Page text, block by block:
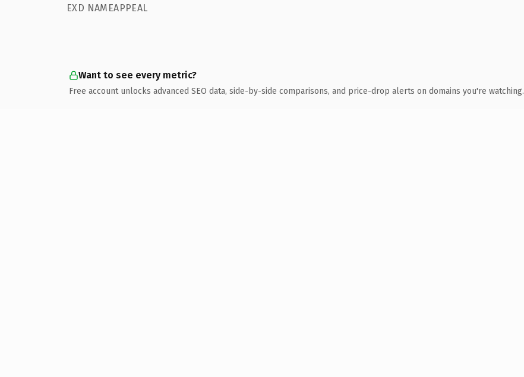
EXD NAMEAPPEAL
Want to see every metric?
Free account unlocks advanced SEO data, side-by-side comparisons, and price-drop alerts on domains you're watching.